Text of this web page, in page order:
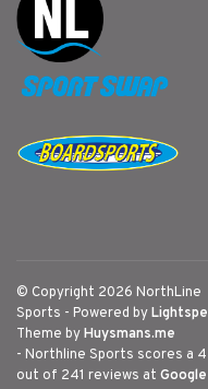
© Copyright 2026 NorthLine
Sports - Powered by
Theme byHuysmans.me
- Northline Sports scores a
out of 241 reviews at Google